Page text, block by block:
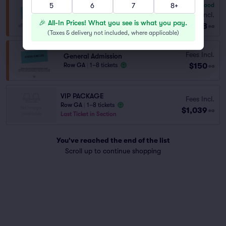
General Admission
Row ALL A.. | 1–6 tickets
7.8 Very Good
Fees Incl.
$68 ea
General Admission
Row GA 1–8 tickets
Fees Incl.
$150 ea
VIP PACKAGE
Row GA
1–8 tickets
Last Ticket in Section
Fees Incl.
$1,039 ea
You've reached the end of the list
Scroll up to continue shopping
5
6 7 8+
🎉 All-In Prices! What you see is what you pay.
(Taxes & delivery not included, where applicable)